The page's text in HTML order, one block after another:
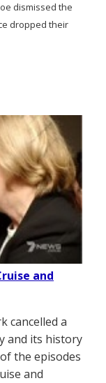
dismissed the
dropped their
and
cancelled a
and its history
the episodes
and